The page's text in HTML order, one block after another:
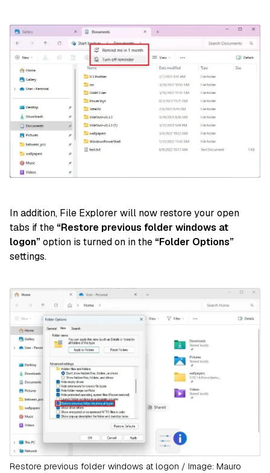
In addition, File Explorer will now restore your open
tabs if the “Restore previous folder windows at
logon”option is turned on in the “Folder Options”
settings.
Restore previous folder windows at logon / Image: Mauro